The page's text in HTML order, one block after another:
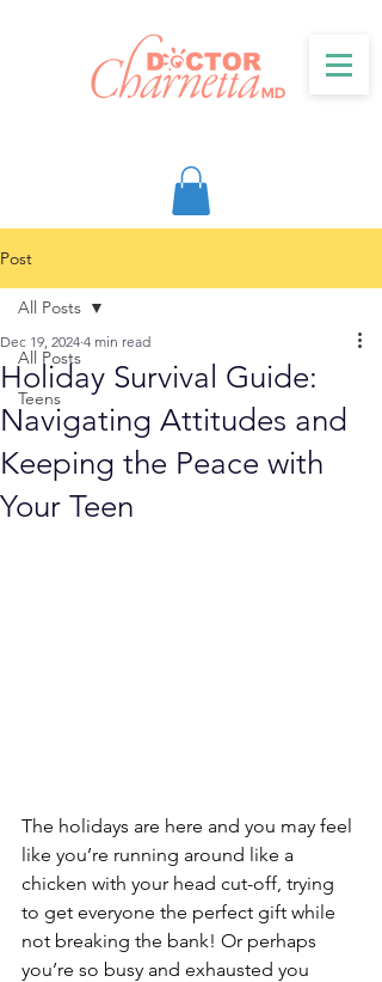
Post
All Posts
Teens
All Posts
Holiday Survival Guide:
Navigating Attitudes and
Keeping the Peace with
Your Teen
Dec 19, 2024 4 min read
The holidays are here and you may feel
like you’re running around like a
chicken with your head cut-off, trying
to get everyone the perfect gift while
not breaking the bank! Or perhaps
you’re so busy and exhausted you